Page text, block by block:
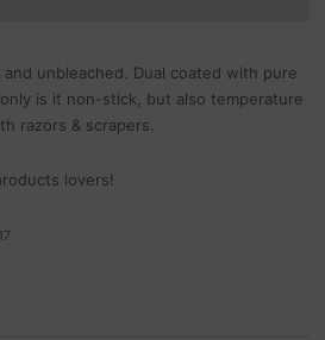
and unbleached. Dual coated with pure
is it non-stick, but also temperature
razors & scrapers.
lovers!